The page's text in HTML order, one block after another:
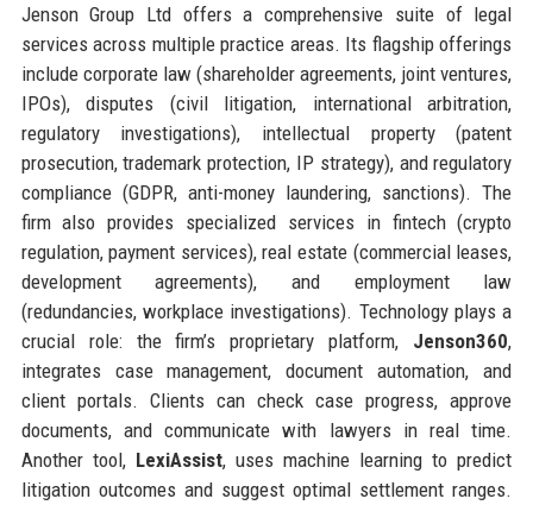
Jenson Group Ltd offers a comprehensive suite of legal
services across multiple practice areas. Its flagship offerings
include corporate law (shareholder agreements, joint ventures,
IPOs), disputes (civil litigation, international arbitration,
regulatory investigations), intellectual property (patent
prosecution, trademark protection, IP strategy), and regulatory
compliance (GDPR, anti-money laundering, sanctions). The
firm also provides specialized services in fintech (crypto
regulation, payment services), real estate (commercial leases,
development agreements), and employment law
(redundancies, workplace investigations). Technology plays a
crucial role: the firm’s proprietary platform, Jenson360,
integrates case management, document automation, and
client portals. Clients can check case progress, approve
documents, and communicate with lawyers in real time.
Another tool, LexiAssist, uses machine learning to predict
litigation outcomes and suggest optimal settlement ranges.